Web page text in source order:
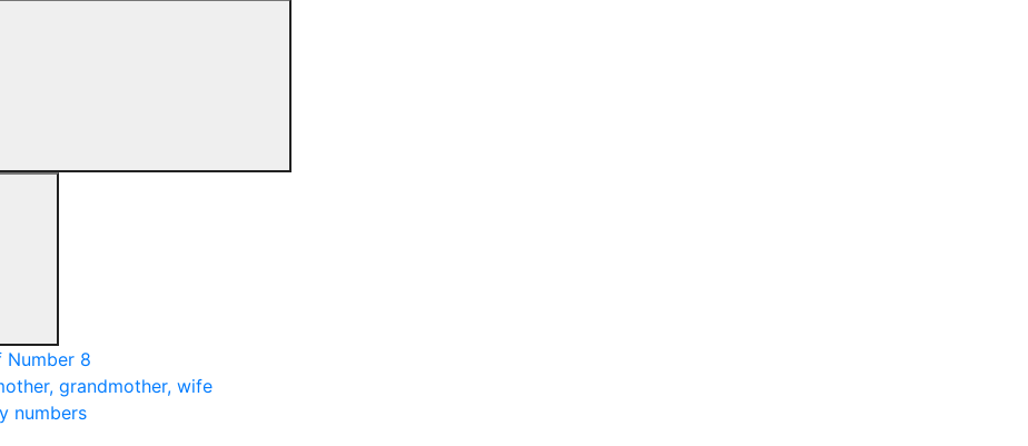
Number 8
grandmother, wife
numbers